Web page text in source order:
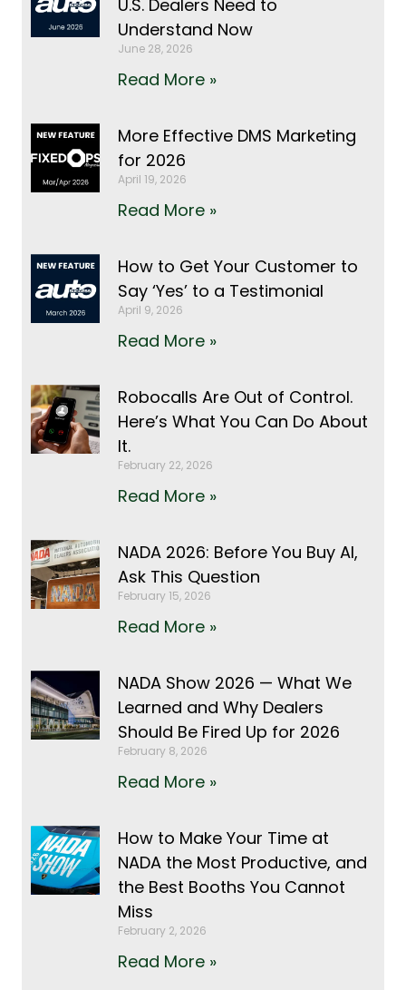
U.S. Dealers Need to
Understand Now
June 28, 2026
Read More »
More Effective DMS Marketing
for 2026
April 19, 2026
Read More »
How to Get Your Customer to
Say ‘Yes’ to a Testimonial
April 9, 2026
Read More »
Robocalls Are Out of Control.
Here’s What You Can Do About
It.
February 22, 2026
Read More »
NADA 2026: Before You Buy AI,
Ask This Question
February 15, 2026
Read More »
NADA Show 2026 — What We
Learned and Why Dealers
Should Be Fired Up for 2026
February 8, 2026
Read More »
How to Make Your Time at
NADA the Most Productive, and
the Best Booths You Cannot
Miss
February 2, 2026
Read More »